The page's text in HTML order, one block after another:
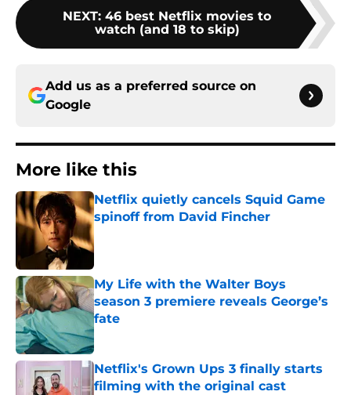
NEXT: 46 best Netflix movies to
watch (and 18 to skip)
Add us as a preferred source on
Google
More like this
Netflix quietly cancels Squid Game
spinoff from David Fincher
My Life with the Walter Boys
season 3 premiere reveals George’s
fate
Published by on Invalid Date
Netflix's Grown Ups 3 finally starts
filming with the original cast